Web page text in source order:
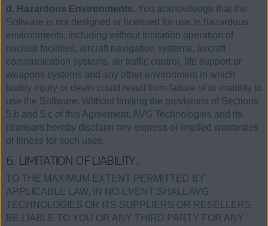
d. Hazardous Environments. You acknowledge that the
Software is not designed or licensed for use in hazardous
environments, including without limitation operation of
nuclear facilities, aircraft navigation systems, aircraft
communication systems, air traffic control, life support or
weapons systems and any other environment in which
bodily injury or death could result from failure of or inability to
use the Software. Without limiting the provisions of Sections
5.b and 5.c of this Agreement, AVG Technologies and its
licensors hereby disclaim any express or implied warranties
of fitness for such uses.
6. LIMITATION OF LIABILITY.
TO THE MAXIMUM EXTENT PERMITTED BY
APPLICABLE LAW, IN NO EVENT SHALL AVG
TECHNOLOGIES OR ITS SUPPLIERS OR RESELLERS
BE LIABLE TO YOU OR ANY THIRD PARTY FOR ANY